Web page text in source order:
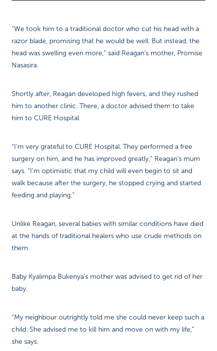
“We took him to a traditional doctor who cut his head with a
razor blade, promising that he would be well. But instead, the
head was swelling even more,” said Reagan’s mother, Promise
Nasasira.
Shortly after, Reagan developed high fevers, and they rushed
him to another clinic. There, a doctor advised them to take
him to CURE Hospital.
“I’m very grateful to CURE Hospital. They performed a free
surgery on him, and he has improved greatly,” Reagan’s mum
says. “I’m optimistic that my child will even begin to sit and
walk because after the surgery, he stopped crying and started
feeding and playing.”
Unlike Reagan, several babies with similar conditions have died
at the hands of traditional healers who use crude methods on
them.
Baby Kyalimpa Bukenya’s mother was advised to get rid of her
baby.
“My neighbour outrightly told me she could never keep such a
child. She advised me to kill him and move on with my life,”
she says.